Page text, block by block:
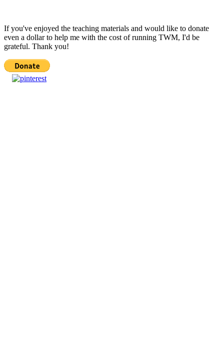
If you've enjoyed the teaching materials and would like to donate
even a dollar to help me with the cost of running TWM, I'd be
grateful. Thank you!